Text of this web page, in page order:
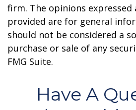
firm. The opinions expressed
provided are for general
should not be considered a
purchase or sale of any
FMG Suite.
Have A